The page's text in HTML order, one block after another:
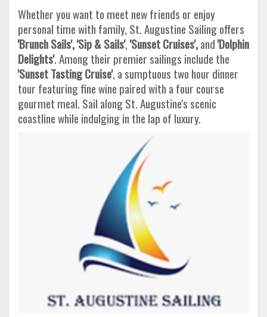
Whether you want to meet new friends or enjoy
personal time with family, St. Augustine Sailing offers
'Brunch Sails', 'Sip & Sails','Sunset Cruises',and'Dolphin
Delights'. Among their premier sailings include the
'Sunset Tasting Cruise', a sumptuous two hour dinner
tour featuring fine wine paired with a four course
gourmet meal. Sail along St. Augustine's scenic
coastline while indulging in the lap of luxury.